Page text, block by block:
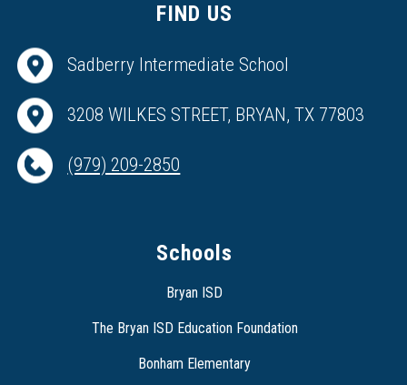
FIND US
Sadberry Intermediate School
3208 WILKES STREET, BRYAN, TX 77803
(979) 209-2850
Schools
Bryan ISD
The Bryan ISD Education Foundation
Bonham Elementary